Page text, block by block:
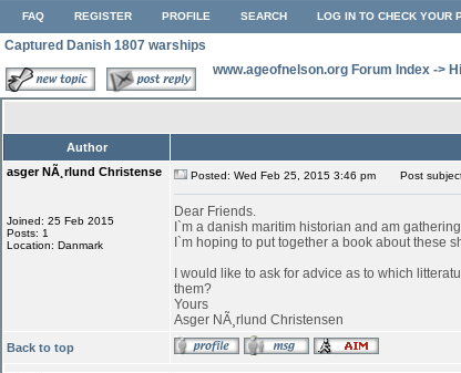
FAQ REGISTER PROFILE SEARCH LOG IN TO CHECK YOUR
Captured Danish 1807 warships
www.ageofnelson.org Forum Index ->
Author
asger NÃ¸rlund Christense
Joined: 25 Feb 2015
Posts: 1
Location: Danmark
Posted: Wed Feb 25, 2015 3:46 pm Post
Dear Friends.
I`m a danish maritim historian and am
I`m hoping to put together a book about these
I would like to ask for advice as to which
them?
Yours
Asger NÃ¸rlund Christensen
Back to top